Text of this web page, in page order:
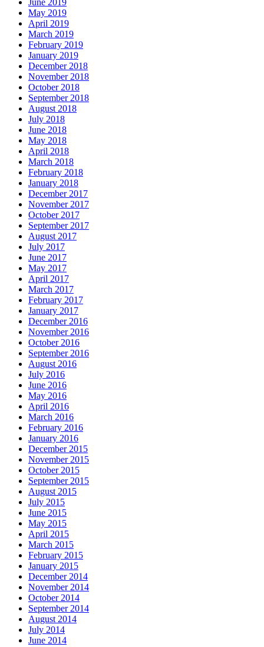
June 2019
May 2019
April 2019
March 2019
February 2019
January 2019
December 2018
November 2018
October 2018
September 2018
August 2018
July 2018
June 2018
May 2018
April 2018
March 2018
February 2018
January 2018
December 2017
November 2017
October 2017
September 2017
August 2017
July 2017
June 2017
May 2017
April 2017
March 2017
February 2017
January 2017
December 2016
November 2016
October 2016
September 2016
August 2016
July 2016
June 2016
May 2016
April 2016
March 2016
February 2016
January 2016
December 2015
November 2015
October 2015
September 2015
August 2015
July 2015
June 2015
May 2015
April 2015
March 2015
February 2015
January 2015
December 2014
November 2014
October 2014
September 2014
August 2014
July 2014
June 2014